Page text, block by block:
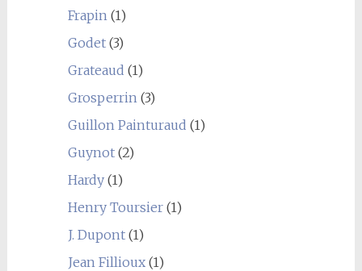
Frapin (1)
Godet(3)
Grateaud (1)
Grosperrin (3)
Guillon Painturaud (1)
Guynot(2)
Hardy(1)
Henry Toursier(1)
J. Dupont(1)
Jean Fillioux(1)